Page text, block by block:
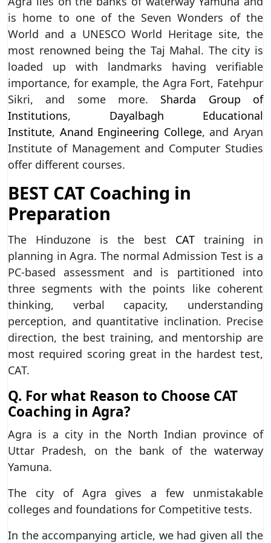
is home to one of the Seven Wonders of the
World and a UNESCO World Heritage site, the
most renowned being the Taj Mahal. The city is
loaded up with landmarks having verifiable
importance, for example, the Agra Fort, Fatehpur
Sikri, and some more. Sharda Group of
Institutions, Dayalbagh Educational
Institute, Anand Engineering College, and Aryan
Institute of Management and Computer Studies
offer different courses.
BEST CAT Coaching in
Preparation
The Hinduzone is the best CAT training in
planning in Agra. The normal Admission Test is a
PC-based assessment and is partitioned into
three segments with the points like coherent
thinking, verbal capacity, understanding
perception, and quantitative inclination. Precise
direction, the best training, and mentorship are
most required scoring great in the hardest test,
CAT.
Q. For what Reason to Choose CAT
Coaching in Agra?
Agra is a city in the North Indian province of
Uttar Pradesh, on the bank of the waterway
Yamuna.
The city of Agra gives a few unmistakable
colleges and foundations for Competitive tests.
In the accompanying article, we had given all the